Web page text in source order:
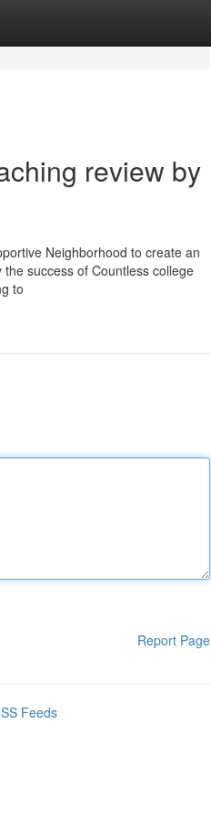
review by
Neighborhood to create an
success of Countless college
to
Report Page
Feeds